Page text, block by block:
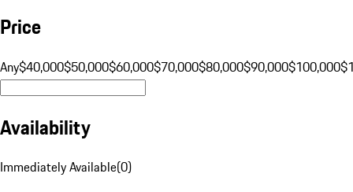
Price
Any$40,000$50,000$60,000$70,000$80,000$90,000$100,000
Availability
Immediately Available(0)